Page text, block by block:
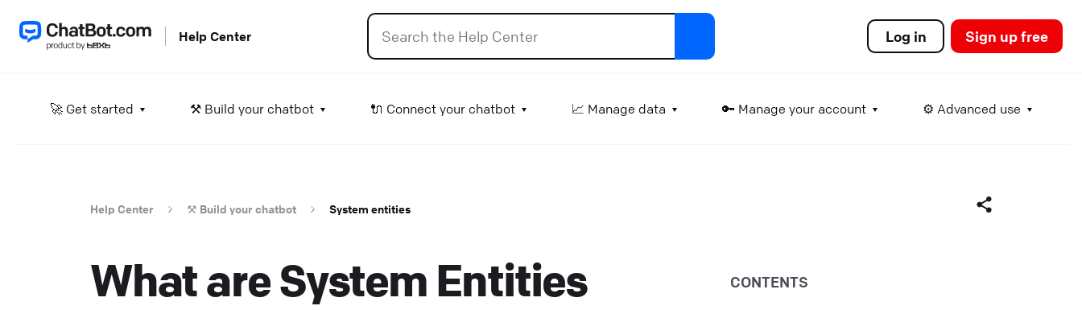
Help Center
Attachment input
Show products
in the chat.
Help Center 🔌 Connect your chatbot
Log in Sign up free
🚀 Get started ⚒️ Build your chatbot 🔌 Connect your chatbot 📈 Manage data 🔑 Manage your account ⚙️ Advanced use
Help Center ⚒️ Build your chatbot System entities
What are System Entities CONTENTS